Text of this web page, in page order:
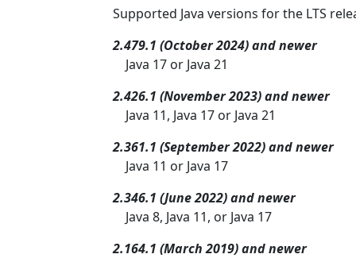
Supported Java versions for the LTS
2.479.1 (October 2024) and newer
Java 17 or Java 21
2.426.1 (November 2023) and newer
Java 11, Java 17 or Java 21
2.361.1 (September 2022) and newer
Java 11 or Java 17
2.346.1 (June 2022) and newer
Java 8, Java 11, or Java 17
2.164.1 (March 2019) and newer